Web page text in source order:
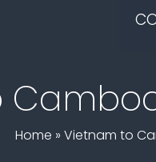
Home » Vietnam to